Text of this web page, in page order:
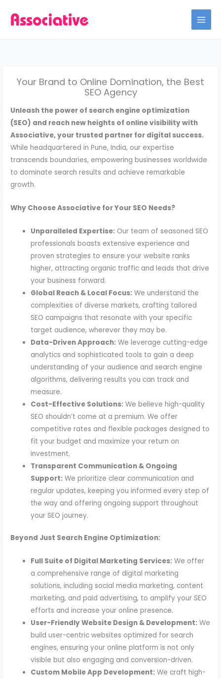
Your Brand to Online Domination, the Best
SEO Agency
Unleash the power of search engine optimization
(SEO) and reach new heights of online visibility with
Associative, your trusted partner for digital success.
While headquartered in Pune, India, our expertise
transcends boundaries, empowering businesses worldwide
to dominate search results and achieve remarkable
growth.
Why Choose Associative for Your SEO Needs?
Unparalleled Expertise: Our team of seasoned SEO
professionals boasts extensive experience and
proven strategies to ensure your website ranks
higher, attracting organic traffic and leads that drive
your business forward.
Global Reach & Local Focus: We understand the
complexities of diverse markets, crafting tailored
SEO campaigns that resonate with your specific
target audience, wherever they may be.
Data-Driven Approach: We leverage cutting-edge
analytics and sophisticated tools to gain a deep
understanding of your audience and search engine
algorithms, delivering results you can track and
measure.
Cost-Effective Solutions: We believe high-quality
SEO shouldn’t come at a premium. We offer
competitive rates and flexible packages designed to
fit your budget and maximize your return on
investment.
Transparent Communication & Ongoing
Support: We prioritize clear communication and
regular updates, keeping you informed every step of
the way and offering ongoing support throughout
your SEO journey.
Beyond Just Search Engine Optimization:
Full Suite of Digital Marketing Services: We offer
a comprehensive range of digital marketing
solutions, including social media marketing, content
marketing, and paid advertising, to amplify your SEO
efforts and increase your online presence.
User-Friendly Website Design & Development: We
build user-centric websites optimized for search
engines, ensuring your online platform is not only
visible but also engaging and conversion-driven.
Custom Mobile App Development: We craft high-